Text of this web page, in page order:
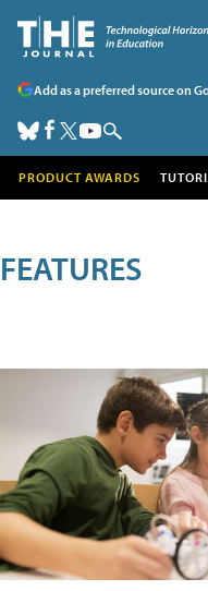
Add as a preferred source on
PRODUCT AWARDS
FEATURES